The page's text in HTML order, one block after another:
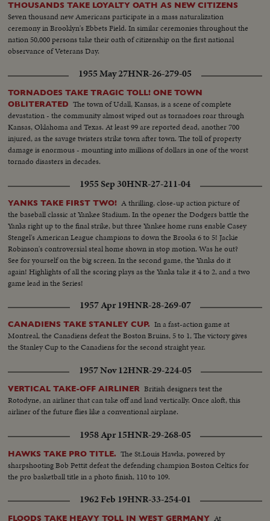
THOUSANDS TAKE LOYALTY OATH AS NEW CITIZENS
Seven thousand new Americans participate in a mass naturalization
ceremony in Brooklyn's Ebbets Field. In similar ceremonies throughout the
nation 50,000 persons take their oath of citizenship on the first national
observance of Veterans Day.
1955 May 27HNR-26-279-05
TORNADOES TAKE TRAGIC TOLL! ONE TOWN
OBLITERATED The town of Udall, Kansas, is a scene of complete
devastation - the community almost wiped out as tornadoes roar through
Kansas, Oklahoma and Texas. At least 99 are reported dead, another 700
injured, as the savage twisters strike town after town. The toll of property
damage is enormous - mounting into millions of dollars in one of the worst
tornado disasters in decades.
1955 Sep 30HNR-27-211-04
YANKS TAKE FIRST TWO! A thrilling, close-up action picture of
the baseball classic at Yankee Stadium. In the opener the Dodgers battle the
Yanks right up to the final strike, but three Yankee home runs enable Casey
Stengel's American League champions to down the Brooks 6 to 5! Jackie
Robinson's controversial steal home shown in stop motion. Was he out?
See for yourself on the big screen. In the second game, the Yanks do it
again! Highlights of all the scoring plays as the Yanks take it 4 to 2, and a two
game lead in the Series!
1957 Apr 19HNR-28-269-07
CANADIENS TAKE STANLEY CUP. In a fast-action game at
Montreal, the Canadiens defeat the Boston Bruins, 5 to 1, The victory gives
the Stanley Cup to the Canadiens for the second straight year.
1957 Nov 12HNR-29-224-05
VERTICAL TAKE-OFF AIRLINER British designers test the
Rotodyne, an airliner that can take off and land vertically. Once aloft, this
airliner of the future flies like a conventional airplane.
1958 Apr 15HNR-29-268-05
HAWKS TAKE PRO TITLE. The St.Louis Hawks, powered by
sharpshooting Bob Pettit defeat the defending champion Boston Celtics for
the pro basketball title in a photo finish, 110 to 109.
1962 Feb 19HNR-33-254-01
FLOODS TAKE HEAVY TOLL IN WEST GERMANY At